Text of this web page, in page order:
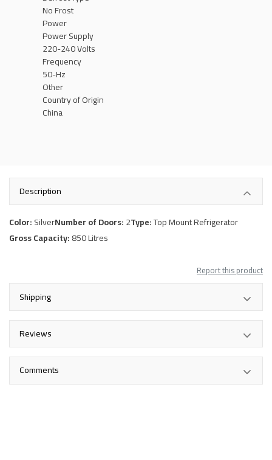
No Frost
Power
Power Supply
220-240 Volts
Frequency
50-Hz
Other
Country of Origin
China
Description
Color:SilverNumber of Doors:2Type:Top Mount Refrigerator
Gross Capacity:850 Litres
Report this product
Shipping
Reviews
Comments